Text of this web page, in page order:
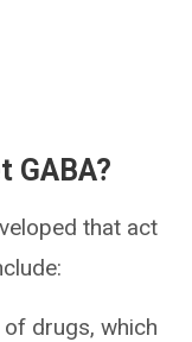
GABA?
that act
drugs, which